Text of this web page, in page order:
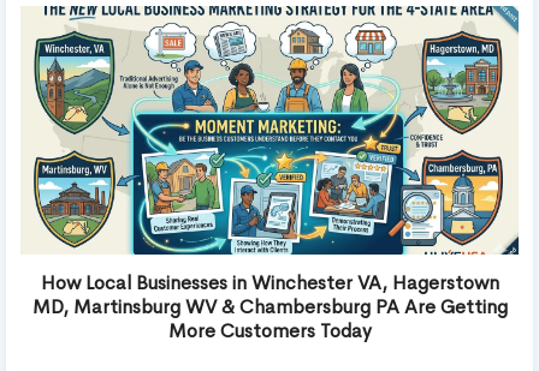
How Local Businesses in Winchester VA, Hagerstown
MD, Martinsburg WV & Chambersburg PA Are Getting
More Customers Today